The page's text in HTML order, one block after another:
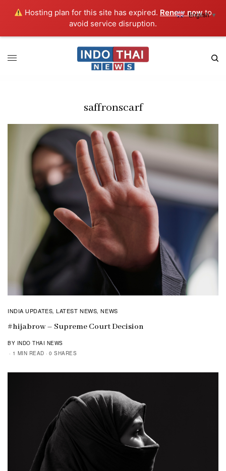
Hosting plan for this site has expired. Renew nowto
avoid service disruption.
saffronscarf
INDIA UPDATES,LATEST NEWS,NEWS
#hijabrow – Supreme Court Decision
BY INDO THAI NEWS
1 MIN READ
0 SHARES
English▼